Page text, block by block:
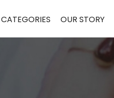
CATEGORIES OUR STORY